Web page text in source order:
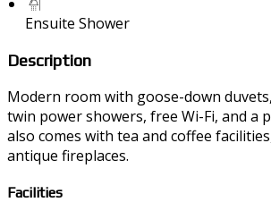
Ensuite Shower
Description
Modern room with goose-down
twin power showers, free Wi-Fi, and a
also comes with tea and coffee
antique fireplaces.
Facilities